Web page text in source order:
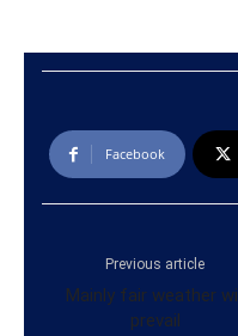
Facebook
Previous article
Mainly fair weather will
prevail